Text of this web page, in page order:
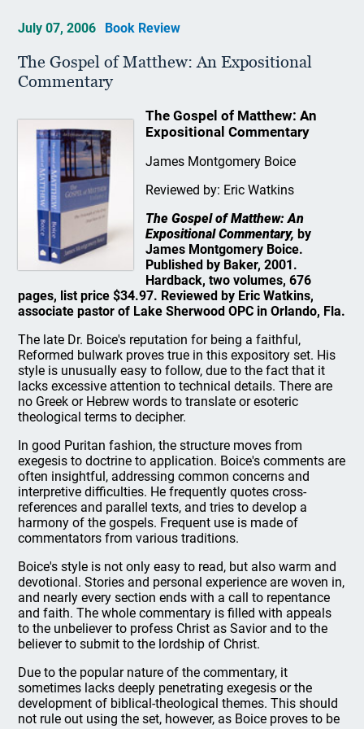
July 07, 2006 Book Review
The Gospel of Matthew: An Expositional
Commentary
The Gospel of Matthew: An
Expositional Commentary
James Montgomery Boice
Reviewed by: Eric Watkins
The Gospel of Matthew: An
Expositional Commentary, by
James Montgomery Boice.
Published by Baker, 2001.
Hardback, two volumes, 676
pages, list price $34.97. Reviewed by Eric Watkins,
associate pastor of Lake Sherwood OPC in Orlando, Fla.
The late Dr. Boice's reputation for being a faithful,
Reformed bulwark proves true in this expository set. His
style is unusually easy to follow, due to the fact that it
lacks excessive attention to technical details. There are
no Greek or Hebrew words to translate or esoteric
theological terms to decipher.
In good Puritan fashion, the structure moves from
exegesis to doctrine to application. Boice's comments are
often insightful, addressing common concerns and
interpretive difficulties. He frequently quotes cross-
references and parallel texts, and tries to develop a
harmony of the gospels. Frequent use is made of
commentators from various traditions.
Boice's style is not only easy to read, but also warm and
devotional. Stories and personal experience are woven in,
and nearly every section ends with a call to repentance
and faith. The whole commentary is filled with appeals
to the unbeliever to profess Christ as Savior and to the
believer to submit to the lordship of Christ.
Due to the popular nature of the commentary, it
sometimes lacks deeply penetrating exegesis or the
development of biblical-theological themes. This should
not rule out using the set, however, as Boice proves to be